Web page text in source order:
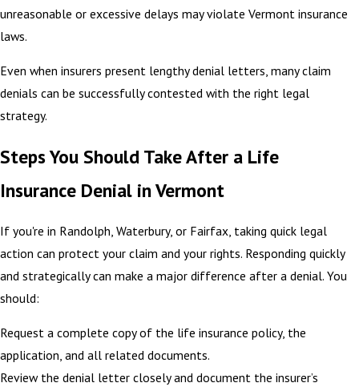
unreasonable or excessive delays may violate Vermont insurance
laws.
Even when insurers present lengthy denial letters, many claim
denials can be successfully contested with the right legal
strategy.
Steps You Should Take After a Life
Insurance Denial in Vermont
If you're in Randolph, Waterbury, or Fairfax, taking quick legal
action can protect your claim and your rights. Responding quickly
and strategically can make a major difference after a denial. You
should:
Request a complete copy of the life insurance policy, the
application, and all related documents.
Review the denial letter closely and document the insurer’s